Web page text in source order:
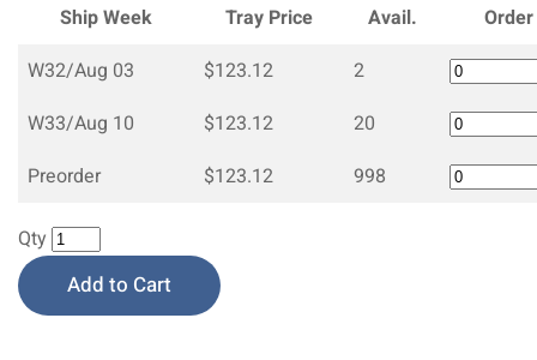
Ship Week Tray Price Avail.
Order
W32/Aug 03
$123.12
2
W33/Aug 10
$123.12
20
Preorder
$123.12 998
Qty
Add to Cart